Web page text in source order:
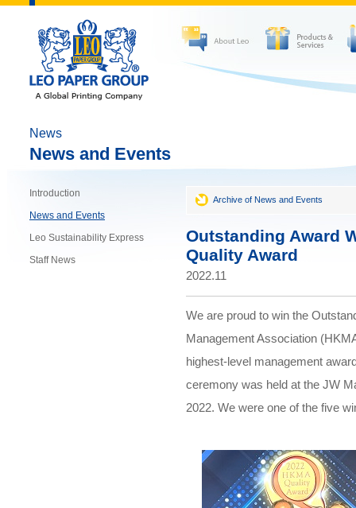
News
News and Events
Introduction
News and Events
Leo Sustainability Express
Staff News
Archive of News and Events
Outstanding Award
Quality Award
2022.11
We are proud to win the
Management Association
highest-level management
ceremony was held at the JW
2022. We were one of the five